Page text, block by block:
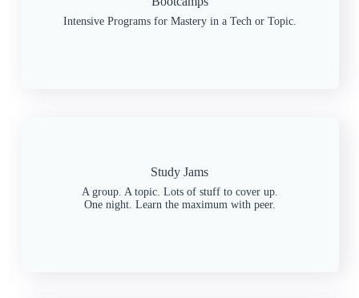
Intensive Programs for Mastery in a Tech or Topic.
Study Jams
A group. A topic. Lots of stuff to cover up.
One night. Learn the maximum with peer.